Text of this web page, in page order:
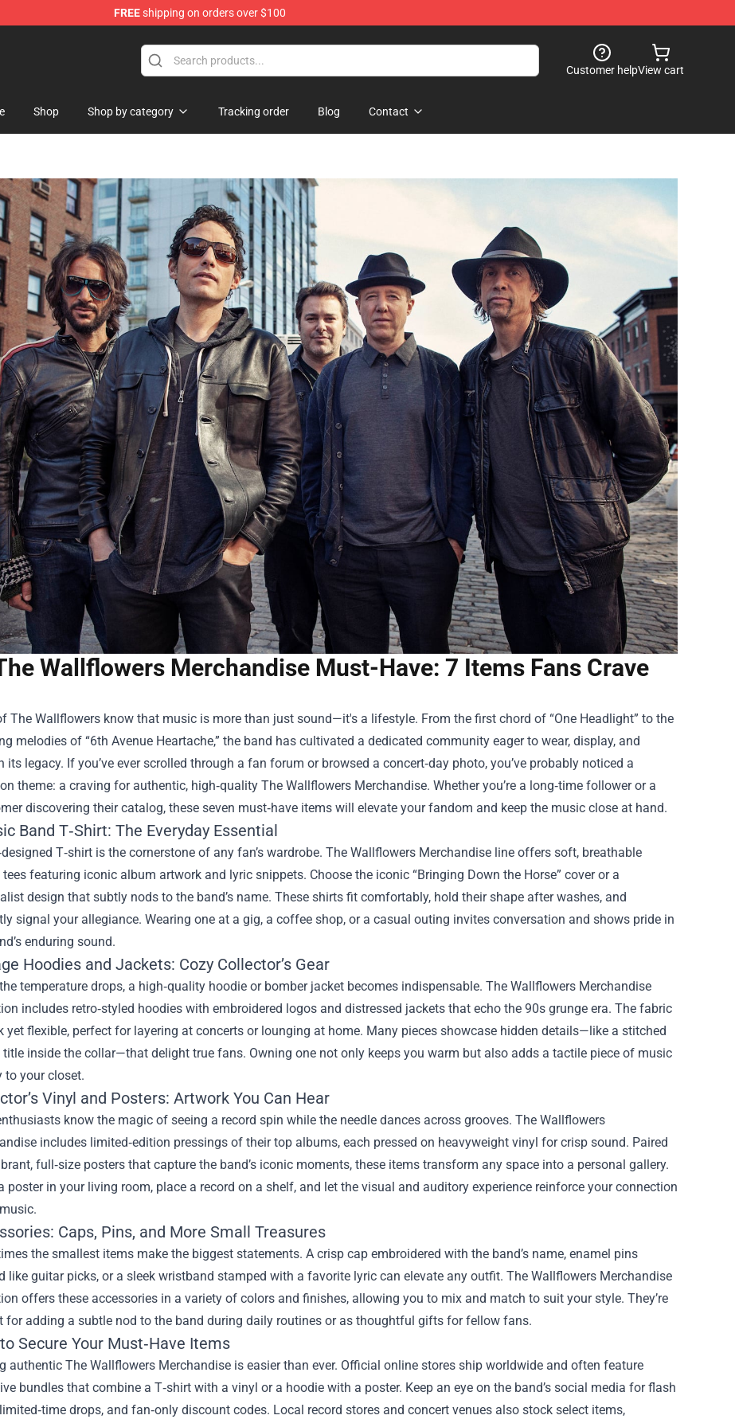
FREEshipping on orders over $100
Store
Customer helpView cart
Shop Shop by category Tracking order Blog Contact
Wallflowers Merchandise Must-Have: 7 Items Fans Crave
The Wallflowers know that music is more than just sound—it's a lifestyle. From the first chord of “One Headlight” to the
melodies of “6th Avenue Heartache,” the band has cultivated a dedicated community eager to wear, display, and
its legacy. If you’ve ever scrolled through a fan forum or browsed a concert‑day photo, you’ve probably noticed a
theme: a craving for authentic, high‑quality The Wallflowers Merchandise. Whether you’re a long‑time follower or a
discovering their catalog, these seven must‑have items will elevate your fandom and keep the music close at hand.
Band T‑Shirt: The Everyday Essential
T‑shirt is the cornerstone of any fan’s wardrobe. The Wallflowers Merchandise line offers soft, breathable
featuring iconic album artwork and lyric snippets. Choose the iconic “Bringing Down the Horse” cover or a
design that subtly nods to the band’s name. These shirts fit comfortably, hold their shape after washes, and
signal your allegiance. Wearing one at a gig, a coffee shop, or a casual outing invites conversation and shows pride in
enduring sound.
Hoodies and Jackets: Cozy Collector’s Gear
temperature drops, a high‑quality hoodie or bomber jacket becomes indispensable. The Wallflowers Merchandise
includes retro‑styled hoodies with embroidered logos and distressed jackets that echo the 90s grunge era. The fabric
yet flexible, perfect for layering at concerts or lounging at home. Many pieces showcase hidden details—like a stitched
title inside the collar—that delight true fans. Owning one not only keeps you warm but also adds a tactile piece of music
to your closet.
Vinyl and Posters: Artwork You Can Hear
know the magic of seeing a record spin while the needle dances across grooves. The Wallflowers
includes limited‑edition pressings of their top albums, each pressed on heavyweight vinyl for crisp sound. Paired
full‑size posters that capture the band’s iconic moments, these items transform any space into a personal gallery.
poster in your living room, place a record on a shelf, and let the visual and auditory experience reinforce your connection
Caps, Pins, and More Small Treasures
the smallest items make the biggest statements. A crisp cap embroidered with the band’s name, enamel pins
like guitar picks, or a sleek wristband stamped with a favorite lyric can elevate any outfit. The Wallflowers Merchandise
offers these accessories in a variety of colors and finishes, allowing you to mix and match to suit your style. They’re
for adding a subtle nod to the band during daily routines or as thoughtful gifts for fellow fans.
Secure Your Must‑Have Items
authentic The Wallflowers Merchandise is easier than ever. Official online stores ship worldwide and often feature
bundles that combine a T‑shirt with a vinyl or a hoodie with a poster. Keep an eye on the band’s social media for flash
drops, and fan‑only discount codes. Local record stores and concert venues also stock select items,